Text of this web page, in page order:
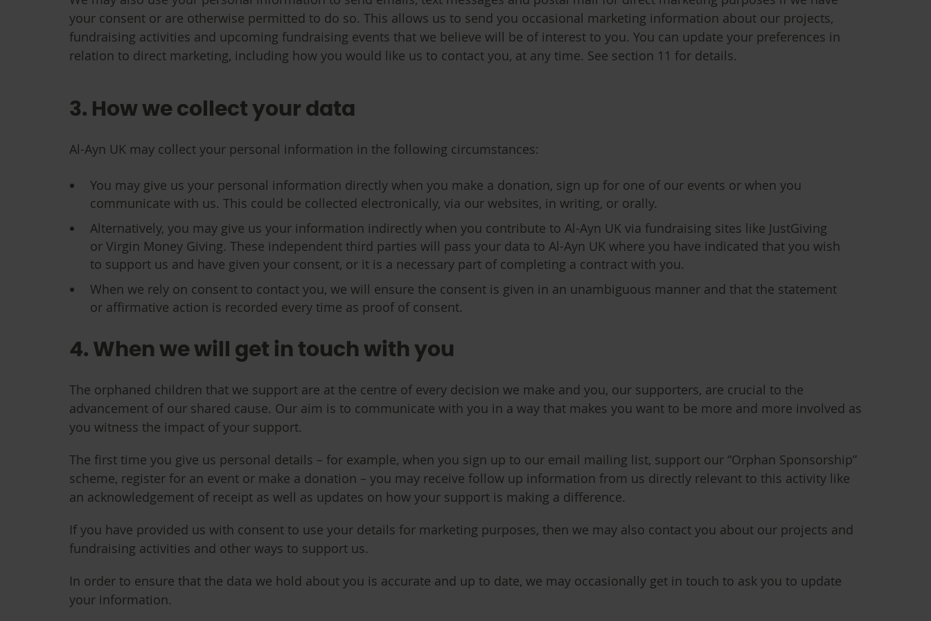
your consent or are otherwise permitted to do so. This allows us to send you occasional marketing information about our projects,
fundraising activities and upcoming fundraising events that we believe will be of interest to you. You can update your preferences in
relation to direct marketing, including how you would like us to contact you, at any time. See section 11 for details.
3. How we collect your data
Al-Ayn UK may collect your personal information in the following circumstances:
You may give us your personal information directly when you make a donation, sign up for one of our events or when you
communicate with us. This could be collected electronically, via our websites, in writing, or orally.
Alternatively, you may give us your information indirectly when you contribute to Al-Ayn UK via fundraising sites like JustGiving
or Virgin Money Giving. These independent third parties will pass your data to Al-Ayn UK where you have indicated that you wish
to support us and have given your consent, or it is a necessary part of completing a contract with you.
When we rely on consent to contact you, we will ensure the consent is given in an unambiguous manner and that the statement
or affirmative action is recorded every time as proof of consent.
4. When we will get in touch with you
The orphaned children that we support are at the centre of every decision we make and you, our supporters, are crucial to the
advancement of our shared cause. Our aim is to communicate with you in a way that makes you want to be more and more involved as
you witness the impact of your support.
The first time you give us personal details – for example, when you sign up to our email mailing list, support our “Orphan Sponsorship”
scheme, register for an event or make a donation – you may receive follow up information from us directly relevant to this activity like
an acknowledgement of receipt as well as updates on how your support is making a difference.
If you have provided us with consent to use your details for marketing purposes, then we may also contact you about our projects and
fundraising activities and other ways to support us.
In order to ensure that the data we hold about you is accurate and up to date, we may occasionally get in touch to ask you to update
your information.